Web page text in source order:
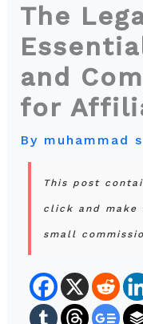
The
and
for
By muhammad
This post
click and make
small